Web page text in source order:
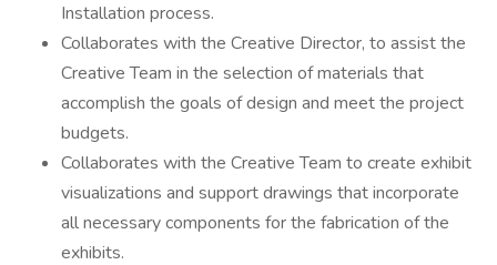
Installation process.
Collaborates with the Creative Director, to assist the
Creative Team in the selection of materials that
accomplish the goals of design and meet the project
budgets.
Collaborates with the Creative Team to create exhibit
visualizations and support drawings that incorporate
all necessary components for the fabrication of the
exhibits.